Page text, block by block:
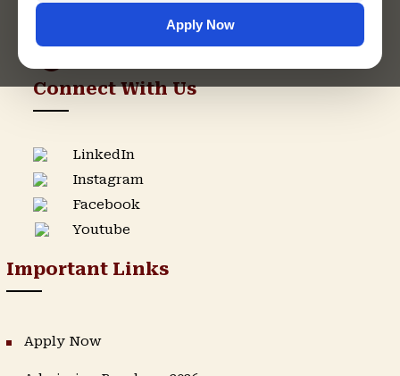
Apply Now
Admission Helpline
Connect With Us
LinkedIn
Instagram
Facebook
Youtube
Important Links
Apply Now